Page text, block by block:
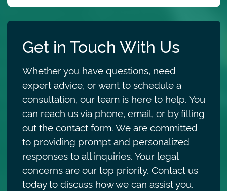
Get in Touch With Us
Whether you have questions, need
expert advice, or want to schedule a
consultation, our team is here to help. You
can reach us via phone, email, or by filling
out the contact form. We are committed
to providing prompt and personalized
responses to all inquiries. Your legal
concerns are our top priority. Contact us
today to discuss how we can assist you.